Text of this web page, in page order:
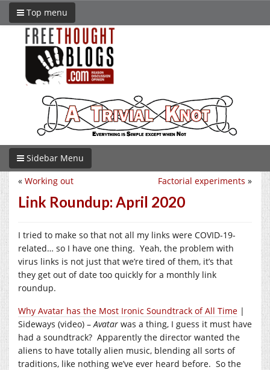
Top menu
Sidebar Menu
Factorial experiments »
« Working out
Link Roundup: April 2020
I tried to make so that not all my links were COVID-19-
related… so I have one thing. Yeah, the problem with
virus links is not just that we’re tired of them, it’s that
they get out of date too quickly for a monthly link
roundup.
Why Avatar has the Most Ironic Soundtrack of All Time |
Sideways (video) –Avatar was a thing, I guess it must have
had a soundtrack? Apparently the director wanted the
aliens to have totally alien music, blending all sorts of
traditions, like nothing we’ve ever heard before. So the